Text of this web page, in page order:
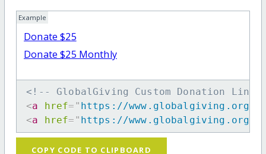
Example
Donate $25
Donate $25 Monthly
<!-- GlobalGiving Custom Donation Link
<a href= " https://www.globalgiving.org/dy/
<a href= " https://www.globalgiving.org/dy/
COPY CODE TO CLIPBOARD